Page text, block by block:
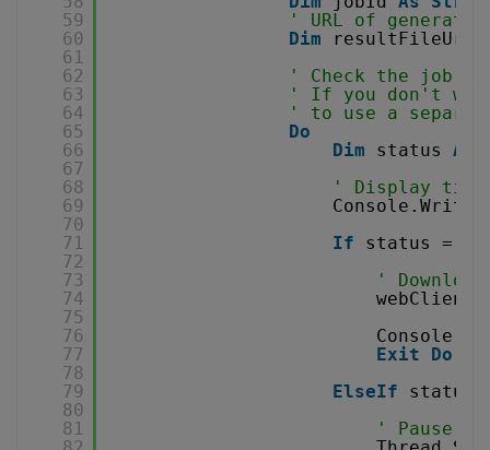
59
60
61
62
63
64
65
66
67
68
69
70
71
72
73
74
75
76
77
78
79
80
81
' URL of
Dim
resultFileUrl
' Check the job
' If you don't
' to use a
Do
Dim
status As
' Display
If
status =
'
Exit
Do
ElseIf
status
' Pause